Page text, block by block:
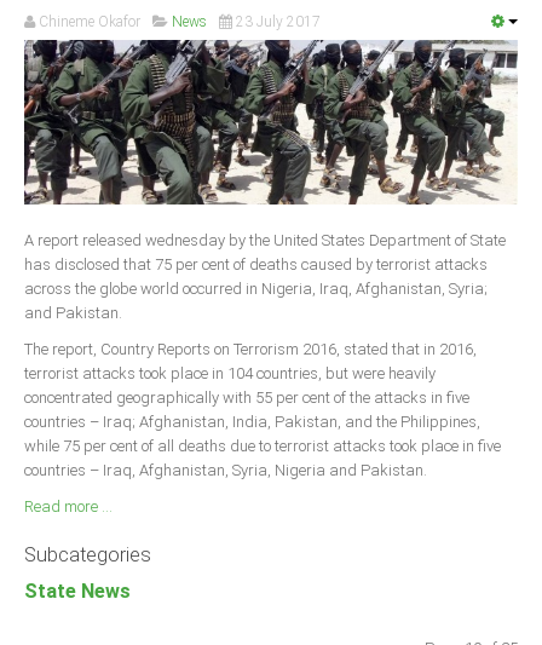
Chineme Okafor News 23 July 2017
A report released wednesday by the United States Department of State
has disclosed that 75 per cent of deaths caused by terrorist attacks
across the globe world occurred in Nigeria, Iraq, Afghanistan, Syria;
and Pakistan.
The report, Country Reports on Terrorism 2016, stated that in 2016,
terrorist attacks took place in 104 countries, but were heavily
concentrated geographically with 55 per cent of the attacks in five
countries – Iraq; Afghanistan, India, Pakistan, and the Philippines,
while 75 per cent of all deaths due to terrorist attacks took place in five
countries – Iraq, Afghanistan, Syria, Nigeria and Pakistan.
Read more ...
Subcategories
State News